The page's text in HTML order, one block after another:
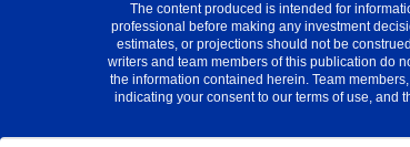
The content produced is intended for
professional before making any investment
estimates, or projections should not be
writers and team members of this publication do
the information contained herein. Team
indicating your consent to our terms of use, and